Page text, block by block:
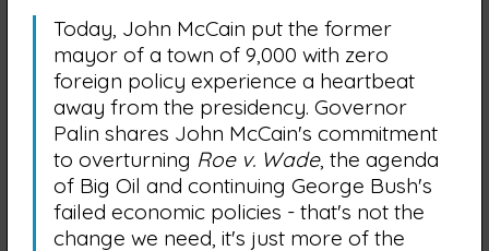
Today, John McCain put the former
mayor of a town of 9,000 with zero
foreign policy experience a heartbeat
away from the presidency. Governor
Palin shares John McCain's commitment
to overturning Roe v. Wade, the agenda
of Big Oil and continuing George Bush's
failed economic policies - that's not the
change we need, it's just more of the